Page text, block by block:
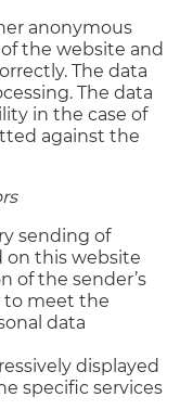
anonymous
the website and
The data
The data
in the case of
against the
sending of
on this website
of the sender’s
to meet the
data
displayed
specific services